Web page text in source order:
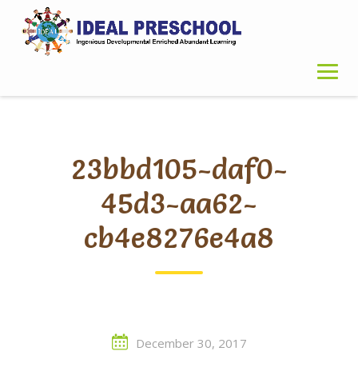
content
23bbd105-daf0-
45d3-aa62-
cb4e8276e4a8
December 30, 2017